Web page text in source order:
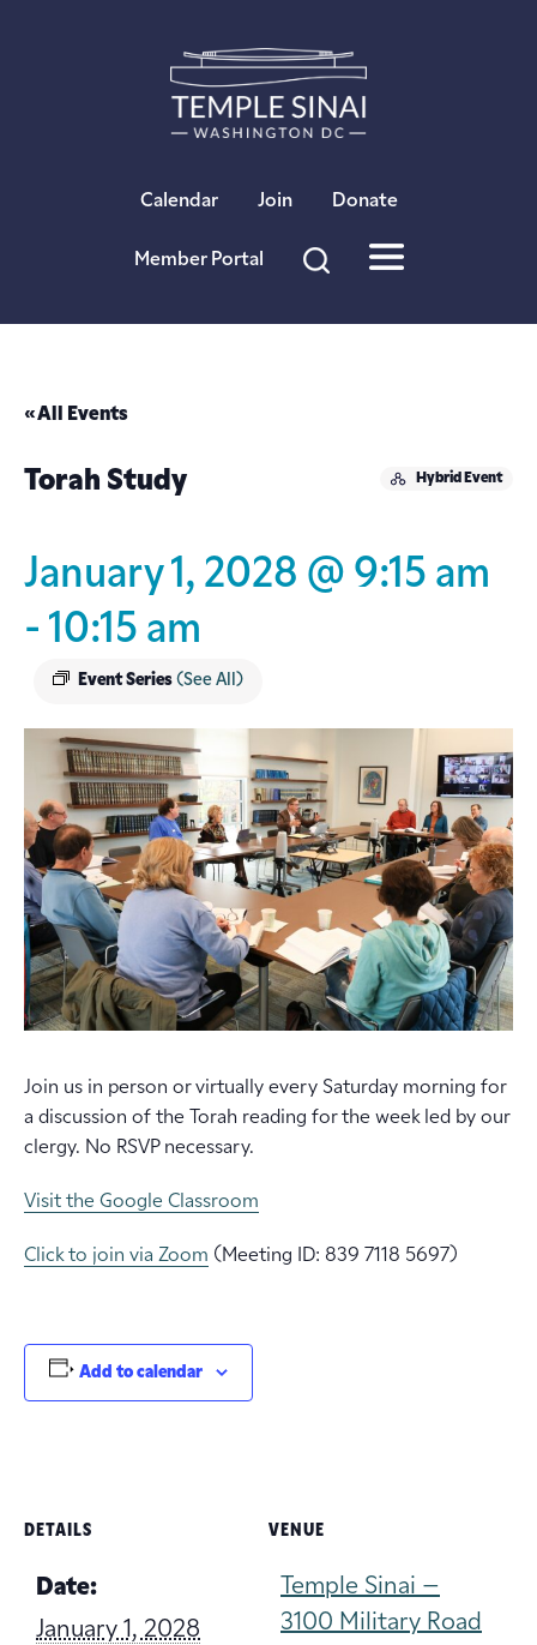
Calendar Join Donate
Member Portal
« All Events
Hybrid Event
Torah Study
January 1, 2028 @ 9:15 am
- 10:15 am
Event Series (See All)
Join us in person or virtually every Saturday morning for
a discussion of the Torah reading for the week led by our
clergy. No RSVP necessary.
Visit the Google Classroom
Click to join via Zoom (Meeting ID: 839 7118 5697)
Add to calendar
DETAILS
Date:
January 1, 2028
VENUE
Temple Sinai –
3100 Military Road